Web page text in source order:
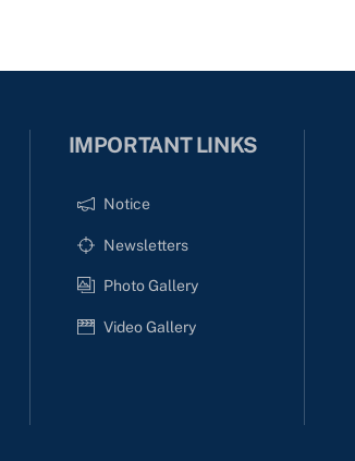
IMPORTANT LINKS
Notice
Newsletters
Photo Gallery
Video Gallery